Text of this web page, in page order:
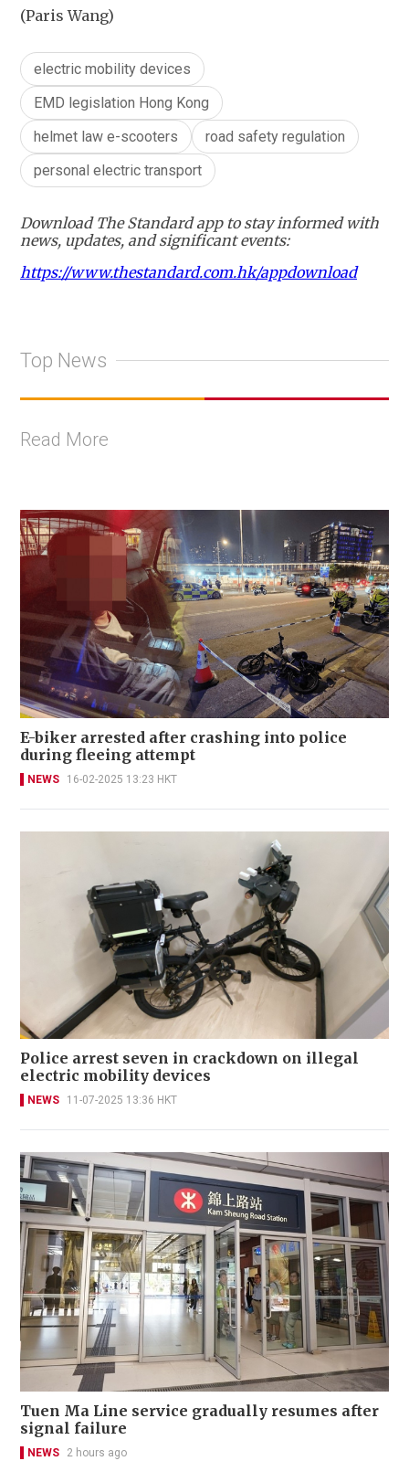
(Paris Wang)
electric mobility devices
EMD legislation Hong Kong
helmet law e-scooters
road safety regulation
personal electric transport
Download The Standard app to stay informed with
news, updates, and significant events:
https://www.thestandard.com.hk/appdownload
Top News
Read More
E-biker arrested after crashing into police
during fleeing attempt
NEWS 16-02-2025 13:23 HKT
Police arrest seven in crackdown on illegal
electric mobility devices
NEWS 11-07-2025 13:36 HKT
Tuen Ma Line service gradually resumes after
signal failure
NEWS 2 hours ago